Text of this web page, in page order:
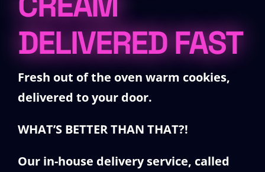
DELIVERED FAST
Fresh out of the oven warm cookies,
delivered to your door.
WHAT’S BETTER THAN THAT?!
Our in-house delivery service, called